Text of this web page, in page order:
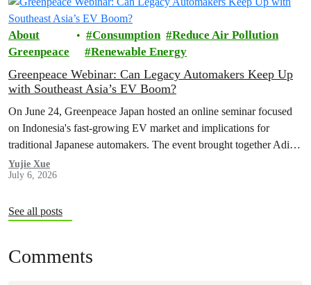
About
Greenpeace
Consumption
Reduce Air Pollution
Renewable Energy
Greenpeace Webinar: Can Legacy Automakers Keep Up
with Southeast Asia’s EV Boom?
On June 24, Greenpeace Japan hosted an online seminar focused
on Indonesia's fast-growing EV market and implications for
traditional Japanese automakers. The event brought together Aditya
Mahalana, a senior researcher at the International Council on Clean
Transportation (ICCT), and Achmad Rofiqi, vice chairman of PR
(PERIKLINDO), to…
Yujie Xue
July 6, 2026
See all posts
Comments